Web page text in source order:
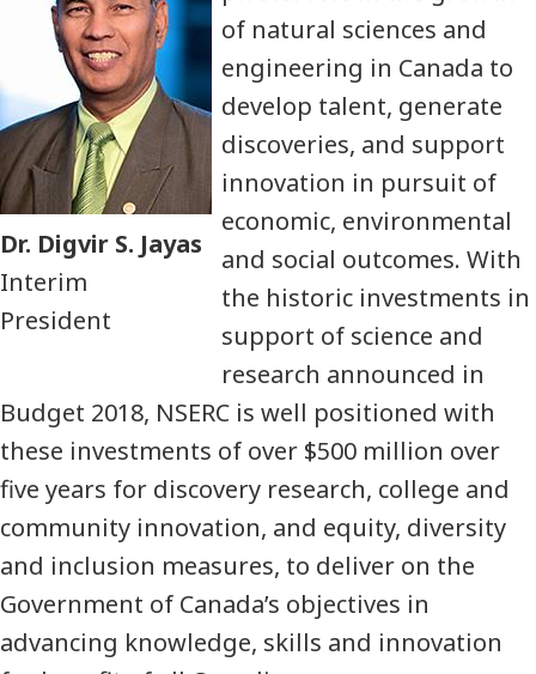
Dr. Digvir S. Jayas
Interim
President
of natural sciences and
engineering in Canada to
develop talent, generate
discoveries, and support
innovation in pursuit of
economic, environmental
and social outcomes. With
the historic investments in
support of science and
research announced in
Budget 2018, NSERC is well positioned with
these investments of over $500 million over
five years for discovery research, college and
community innovation, and equity, diversity
and inclusion measures, to deliver on the
Government of Canada’s objectives in
advancing knowledge, skills and innovation